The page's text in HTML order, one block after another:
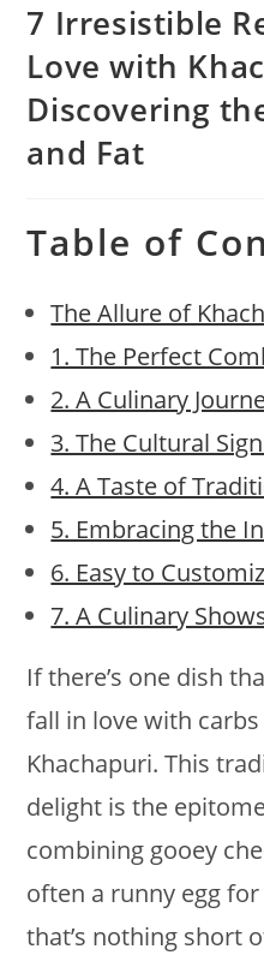
7 Irresistible
Love with
Discovering
and Fat
Table of
The Allure of
1. The Perfect
2. A Culinary
3. The Cultural
4. A Taste of
5. Embracing the
6. Easy to
7. A Culinary
If there’s one dish
fall in love with carbs
Khachapuri. This
delight is the
combining gooey
often a runny egg
that’s nothing short